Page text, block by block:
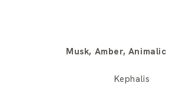
Musk, Amber, Animalic
Kephalis